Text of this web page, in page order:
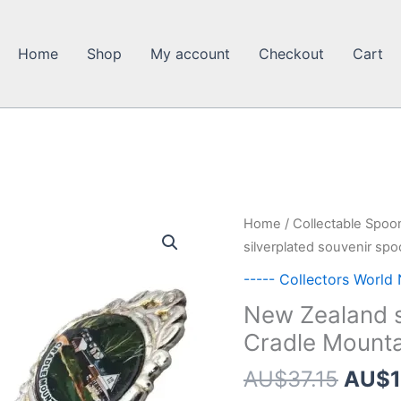
Home Shop My account Checkout Cart
Home / Collectable
silverplated souvenir
----- Collectors World
New Zealand
Cradle
AU$37.15 AU$